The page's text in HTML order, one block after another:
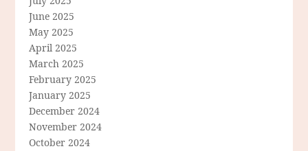
June 2025
May 2025
April 2025
March 2025
February 2025
January 2025
December 2024
November 2024
October 2024